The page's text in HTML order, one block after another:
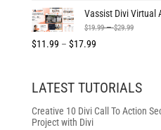
$29.99
$11.99
through
$17.99
Vassist Divi Virtual
$19.99 – $29.99Price
$29.99
$11.99 – $17.99Price
through
$17.99
LATEST TUTORIALS
Creative 10 Divi Call To Action
Project with Divi